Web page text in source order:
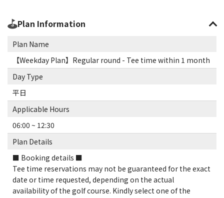
Plan Information
Plan Name
【Weekday Plan】Regular round - Tee time within 1 month
Day Type
平日
Applicable Hours
06:00 ~ 12:30
Plan Details
■ Booking details ■
Tee time reservations may not be guaranteed for the exact
date or time requested, depending on the actual
availability of the golf course. Kindly select one of the